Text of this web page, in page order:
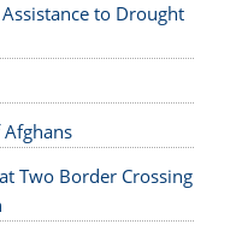
to Drought
Two Border Crossing